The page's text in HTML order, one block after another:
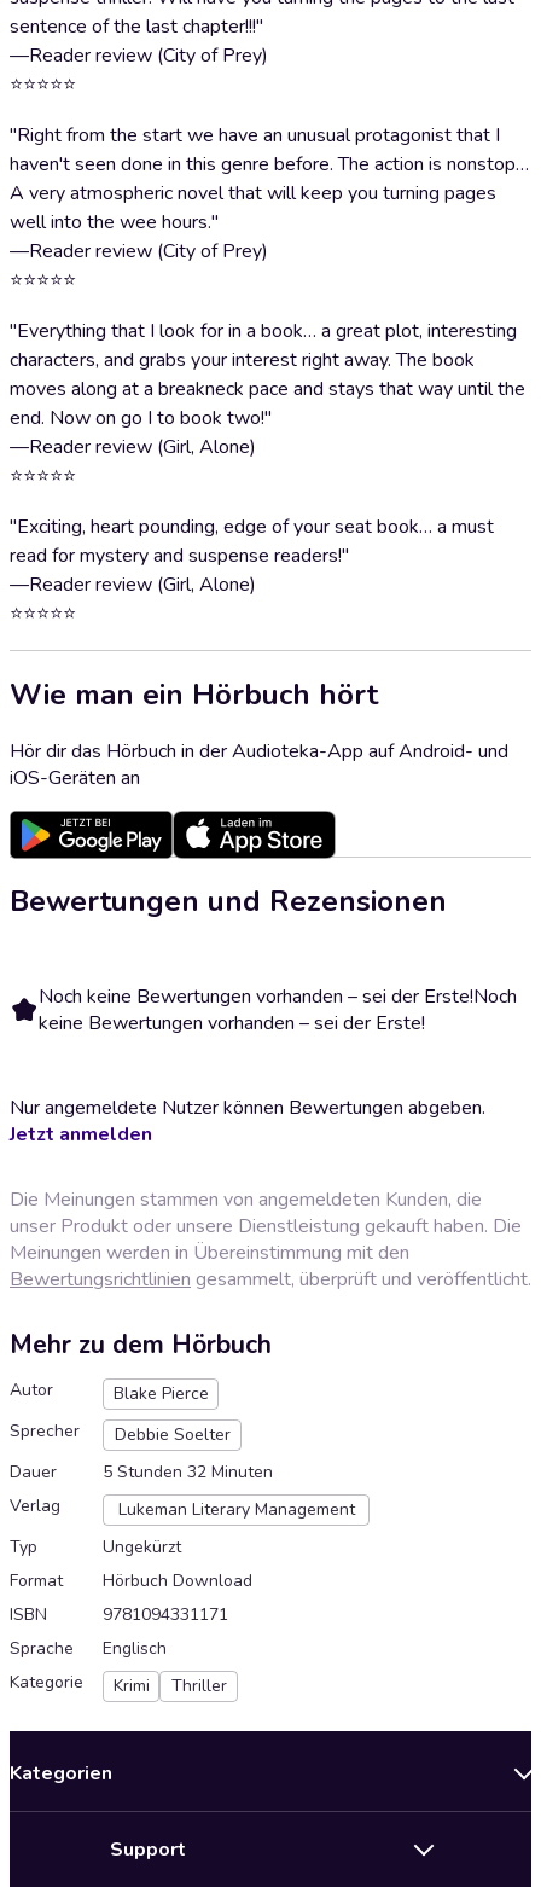
sentence of the last chapter!!!"
—Reader review (City of Prey)
⭐⭐⭐⭐⭐
"Right from the start we have an unusual protagonist that I
haven't seen done in this genre before. The action is nonstop…
A very atmospheric novel that will keep you turning pages
well into the wee hours."
—Reader review (City of Prey)
⭐⭐⭐⭐⭐
"Everything that I look for in a book… a great plot, interesting
characters, and grabs your interest right away. The book
moves along at a breakneck pace and stays that way until the
end. Now on go I to book two!"
—Reader review (Girl, Alone)
⭐⭐⭐⭐⭐
"Exciting, heart pounding, edge of your seat book… a must
read for mystery and suspense readers!"
—Reader review (Girl, Alone)
⭐⭐⭐⭐⭐
Wie man ein Hörbuch hört
Hör dir das Hörbuch in der Audioteka-App auf Android- und
iOS-Geräten an
Bewertungen und Rezensionen
Noch keine Bewertungen vorhanden – sei der Erste!Noch
keine Bewertungen vorhanden – sei der Erste!
Nur angemeldete Nutzer können Bewertungen abgeben.
Jetzt anmelden
Die Meinungen stammen von angemeldeten Kunden, die
unser Produkt oder unsere Dienstleistung gekauft haben. Die
Meinungen werden in Übereinstimmung mit den
Bewertungsrichtlinien gesammelt, überprüft und veröffentlicht.
Mehr zu dem Hörbuch
Autor
Blake Pierce
Sprecher
Debbie Soelter
Dauer
5 Stunden 32 Minuten
Verlag
Lukeman Literary Management
Typ
Ungekürzt
Format
Hörbuch Download
ISBN
9781094331171
Sprache
Englisch
Kategorie
Krimi Thriller
Kategorien
Support